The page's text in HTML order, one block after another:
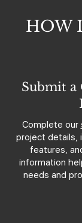
HOW
Submit a
Complete our
project details,
features,
information
needs and